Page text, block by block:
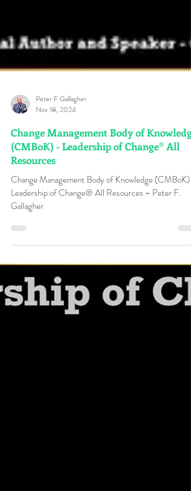
Peter F Gallagher
Nov 18, 2024
Change Management Body of Knowledge
(CMBoK) - Leadership of Change® All
Change Management Body of Knowledge (CMBoK) -
Leadership of Change® All Resources ~ Peter F.
Gallagher